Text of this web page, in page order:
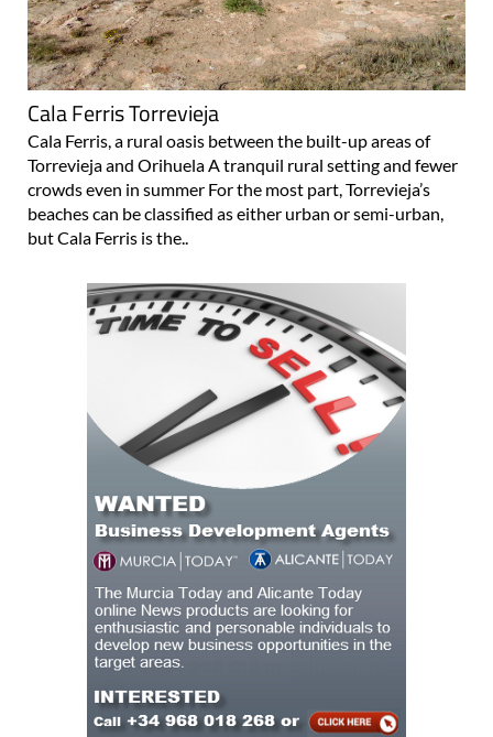
Cala Ferris Torrevieja
Cala Ferris, a rural oasis between the built-up areas of
Torrevieja and Orihuela A tranquil rural setting and fewer
crowds even in summer For the most part, Torrevieja’s
beaches can be classified as either urban or semi-urban,
but Cala Ferris is the..